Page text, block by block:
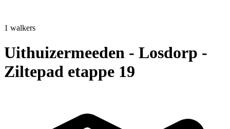
1 walkers
Uithuizermeeden - Losdorp -
Ziltepad etappe 19